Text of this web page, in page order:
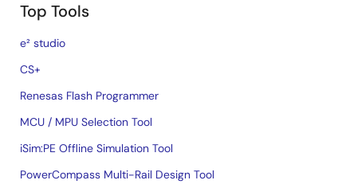
Top Tools
e² studio
CS+
Renesas Flash Programmer
MCU / MPU Selection Tool
iSim:PE Offline Simulation Tool
PowerCompass Multi-Rail Design Tool